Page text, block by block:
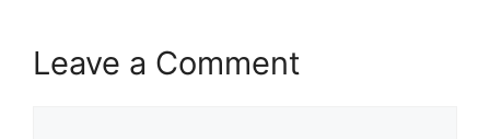
Leave a Comment